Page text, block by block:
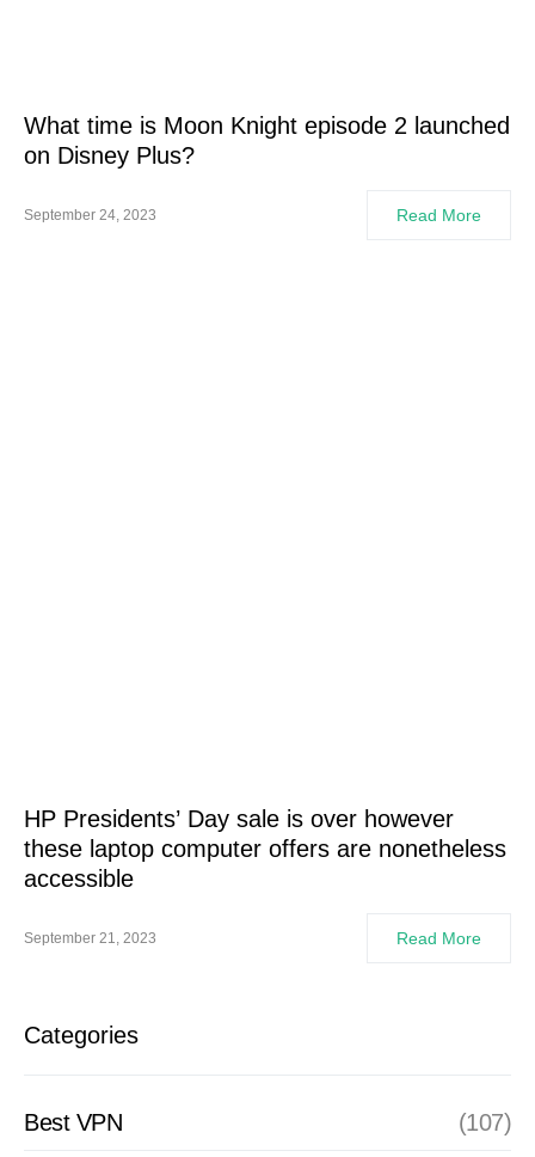
What time is Moon Knight episode 2 launched
on Disney Plus?
September 24, 2023 Read More
HP Presidents’ Day sale is over however
these laptop computer offers are nonetheless
accessible
September 21, 2023 Read More
Categories
Best VPN (107)